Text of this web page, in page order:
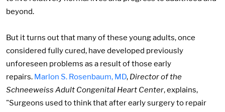
beyond.
But it turns out that many of these young adults, once
considered fully cured, have developed previously
unforeseen problems as a result of those early
repairs. Marlon S. Rosenbaum, MD, Director of the
Schneeweiss Adult Congenital Heart Center, explains,
"Surgeons used to think that after early surgery to repair